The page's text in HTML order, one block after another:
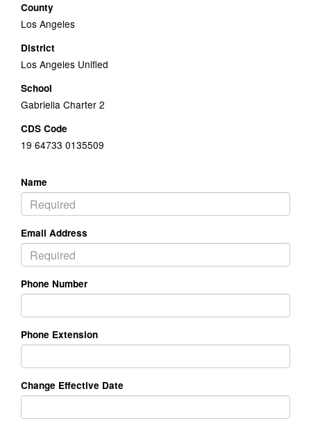
County
Los Angeles
District
Los Angeles Unified
School
Gabriella Charter 2
CDS Code
19 64733 0135509
Name
Email Address
Phone Number
Phone Extension
Change Effective Date